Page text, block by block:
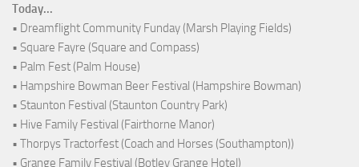
Today...
• Dreamflight Community Funday (Marsh Playing Fields)
• Square Fayre (Square and Compass)
• Palm Fest (Palm House)
• Hampshire Bowman Beer Festival (Hampshire Bowman)
• Staunton Festival (Staunton Country Park)
• Hive Family Festival (Fairthorne Manor)
• Thorpys Tractorfest (Coach and Horses (Southampton))
• Grange Family Festival (Botley Grange Hotel)